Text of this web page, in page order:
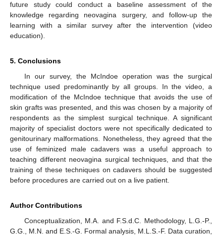
future study could conduct a baseline assessment of the
knowledge regarding neovagina surgery, and follow-up the
learning with a similar survey after the intervention (video
education).
5. Conclusions
In our survey, the McIndoe operation was the surgical
technique used predominantly by all groups. In the video, a
modification of the McIndoe technique that avoids the use of
skin grafts was presented, and this was chosen by a majority of
respondents as the simplest surgical technique. A significant
majority of specialist doctors were not specifically dedicated to
genitourinary malformations. Nonetheless, they agreed that the
use of feminized male cadavers was a useful approach to
teaching different neovagina surgical techniques, and that the
training of these techniques on cadavers should be suggested
before procedures are carried out on a live patient.
Author Contributions
Conceptualization, M.A. and F.S.d.C. Methodology, L.G.-P.,
G.G., M.N. and E.S.-G. Formal analysis, M.L.S.-F. Data curation,